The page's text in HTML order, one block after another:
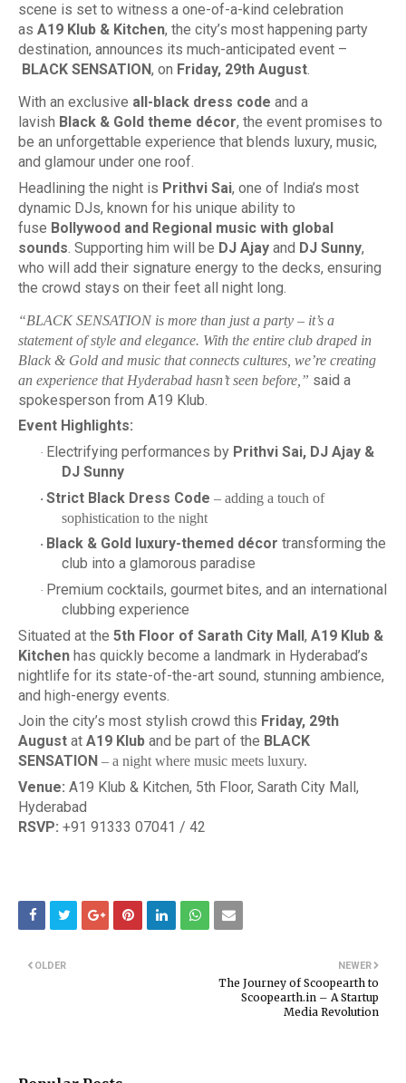
scene is set to witness a one-of-a-kind celebration
as A19 Klub & Kitchen, the city’s most happening party
destination, announces its much-anticipated event –
BLACK SENSATION, on Friday, 29th August.
With an exclusive all-black dress code and a
lavish Black & Gold theme décor, the event promises to
be an unforgettable experience that blends luxury, music,
and glamour under one roof.
Headlining the night is Prithvi Sai, one of India’s most
dynamic DJs, known for his unique ability to
fuse Bollywood and Regional music with global
sounds . Supporting him will be DJ Ajay and DJ Sunny,
who will add their signature energy to the decks, ensuring
the crowd stays on their feet all night long.
“BLACK SENSATION is more than just a party – it’s a
statement of style and elegance. With the entire club draped in
Black & Gold and music that connects cultures, we’re creating
an experience that Hyderabad hasn’t seen before,” said a
spokesperson from A19 Klub.
Event Highlights:
· Electrifying performances by Prithvi Sai, DJ Ajay &
DJ Sunny
· Strict Black Dress Code – adding a touch of
sophistication to the night
· Black & Gold luxury-themed décor transforming the
club into a glamorous paradise
· Premium cocktails, gourmet bites, and an international
clubbing experience
Situated at the 5th Floor of Sarath City Mall, A19 Klub &
Kitchen has quickly become a landmark in Hyderabad’s
nightlife for its state-of-the-art sound, stunning ambience,
and high-energy events.
Join the city’s most stylish crowd this Friday, 29th
August at A19 Klub and be part of the BLACK
SENSATION – a night where music meets luxury.
Venue: A19 Klub & Kitchen, 5th Floor, Sarath City Mall,
Hyderabad
RSVP: +91 91333 07041 / 42
NEWER
The Journey of Scoopearth to
Scoopearth.in – A Startup
Media Revolution
OLDER